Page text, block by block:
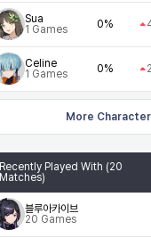
Sua
1 Games 0%
Celine
1 Games 0%
More
Recently Played With (20
Matches)
블루아카이브
20 Games